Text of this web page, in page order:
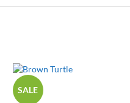
SALE